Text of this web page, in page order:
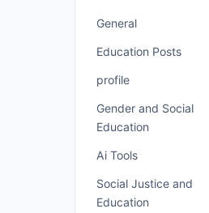
General
Education Posts
profile
Gender and Social
Education
Ai Tools
Social Justice and
Education